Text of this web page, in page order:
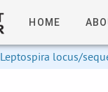
HOME
Leptospira locus/